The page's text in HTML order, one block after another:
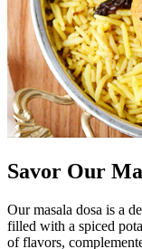
Savor Our
Our masala dosa is a
filled with a spiced
of flavors,